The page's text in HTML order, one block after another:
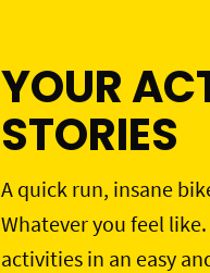
YOUR
STORIES
A quick run, insane
Whatever you feel
activities in an easy